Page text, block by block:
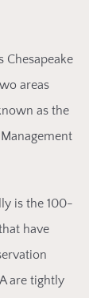
Chesapeake
areas
as the
is the 100-
have
are tightly